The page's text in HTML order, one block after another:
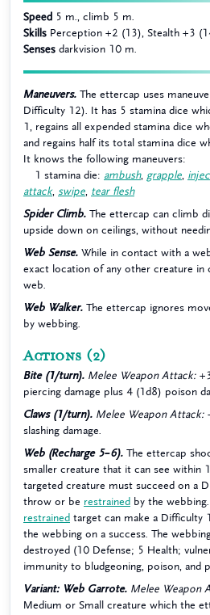
Speed
5 m., climb 5 m.
Skills Perception +2 (13), Stealth +3
Senses darkvision 10 m.
Maneuvers. The ettercap uses
Difficulty 12). It has 5 stamina dice
1, regains all expended stamina dice
and regains half its total stamina dice
It knows the following maneuvers:
1 stamina die: ambush, grapple
attack, swipe tear flesh
Spider Climb. The ettercap can climb
upside down on ceilings, without
Web Sense. While in contact with a
exact location of any other creature in
web.
Web Walker. The ettercap ignores
by webbing.
Actions (2)
Bite (1/turn). Melee Weapon Attack:
piercing damage plus 4 (1d8) poison
Claws (1/turn). Melee Weapon Attack:
slashing damage.
Web (Recharge 5–6). The ettercap
smaller creature that it can see within
targeted creature must succeed on a
throw or be restrained by the
restrained target can make a Difficulty
the webbing on a success. The
destroyed (10 Defense; 5 Health;
immunity to bludgeoning, poison, and
Variant: Web Garrote. Melee Weapon
Medium or Small creature which the